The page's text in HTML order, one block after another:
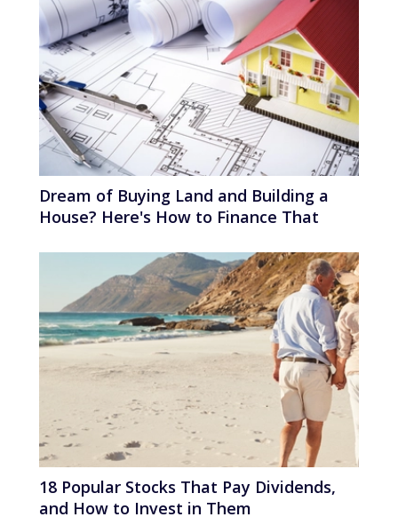
Dream of Buying Land and Building a
House? Here's How to Finance That
18 Popular Stocks That Pay Dividends,
and How to Invest in Them